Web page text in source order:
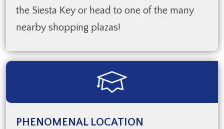
the Siesta Key or head to one of the many
nearby shopping plazas!
PHENOMENAL LOCATION